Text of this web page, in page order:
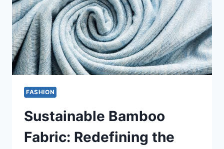
THRIVE
FASHION
Sustainable Bamboo
Fabric: Redefining the